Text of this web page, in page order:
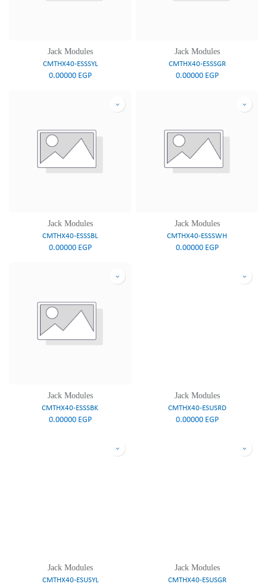
Jack Modules
CMTHX40-ESSSYL
0.00000EGP
Jack Modules
CMTHX40-ESSSGR
0.00000EGP
Jack Modules
CMTHX40-ESSSBL
0.00000EGP
Jack Modules
CMTHX40-ESSSWH
0.00000EGP
Jack Modules
CMTHX40-ESSSBK
0.00000EGP
Jack Modules
CMTHX40-ESUSRD
0.00000EGP
Jack Modules
CMTHX40-ESUSYL
Jack Modules
CMTHX40-ESUSGR